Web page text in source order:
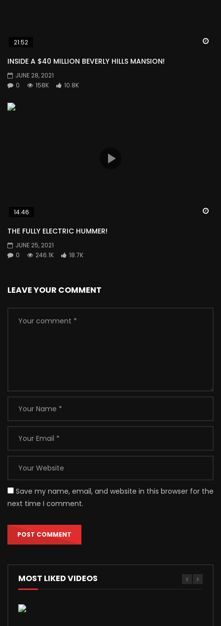
21:52
INSIDE A $40 MILLION BEVERLY HILLS MANSION!
JUNE 28, 2021
0
158K 10.8K
14:46
THE FULLY ELECTRIC HUMMER!
JUNE 25, 2021
0
246.1K 18.7K
LEAVE YOUR COMMENT
Save my name, email, and website in this browser for the
next time I comment.
MOST LIKED VIDEOS